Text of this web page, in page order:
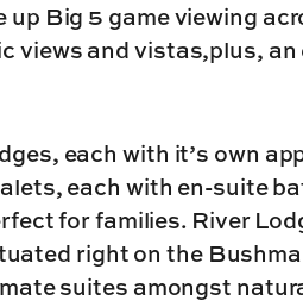
Big 5 game viewing
views and vistas,plus,
each with it’s own
each with en-suite
for families. River
right on the
suites amongst